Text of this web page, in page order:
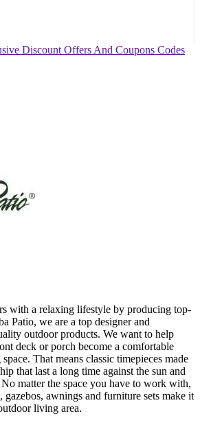
Discount Offers And Coupons Codes
with a relaxing lifestyle by producing top-
Patio, we are a top designer and
outdoor products. We want to help
deck or porch become a comfortable
That means classic timepieces made
that last a long time against the sun and
matter the space you have to work with,
gazebos, awnings and furniture sets make it
living area.